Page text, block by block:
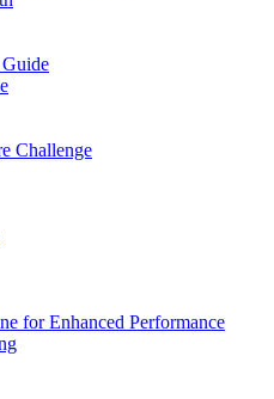
Challenge
for Enhanced Performance